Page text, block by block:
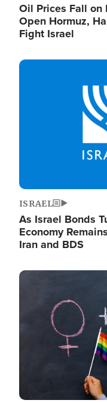
Oil Prices Fall
Open Hormuz,
Fight Israel
Image
ISRAEL
As Israel Bonds
Economy
Iran and BDS
Image